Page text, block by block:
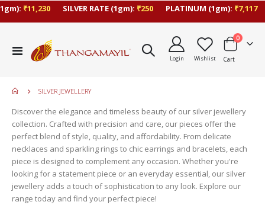
₹11,230 SILVER RATE (1gm):₹250 PLATINUM (1gm):₹7,117
Toggle
Nav
Login Wishlist Cart
0items
SILVER JEWELLERY
Discover the elegance and timeless beauty of our silver jewellery
collection. Crafted with precision and care, our pieces offer the
perfect blend of style, quality, and affordability. From delicate
necklaces and sparkling rings to chic earrings and bracelets, each
piece is designed to complement any occasion. Whether you're
looking for a statement piece or an everyday essential, our silver
jewellery adds a touch of sophistication to any look. Explore our
range today and find your perfect piece!